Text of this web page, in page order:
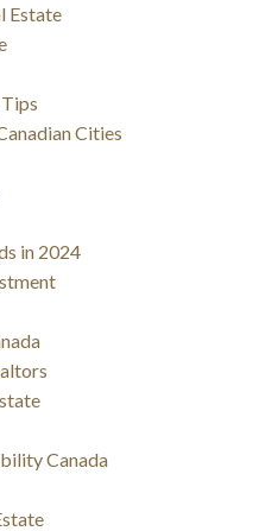
Estate
Cities
in 2024
Canada